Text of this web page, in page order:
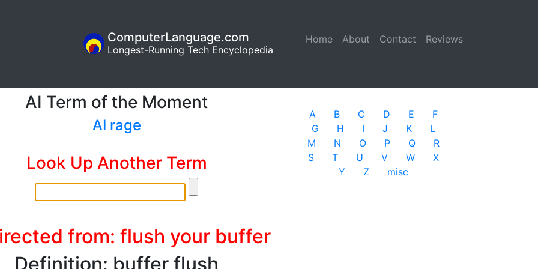
Home (current)
About Contact Reviews
ComputerLanguage.com
Longest-Running Tech Encyclopedia
AI Term of the Moment
AI rage
Look Up Another Term
from: flush your buffer
Definition: buffer flush
A B C D E
F
G
H I J K
L
M
N O P Q
R
S
T U V W
X
Y
Z misc